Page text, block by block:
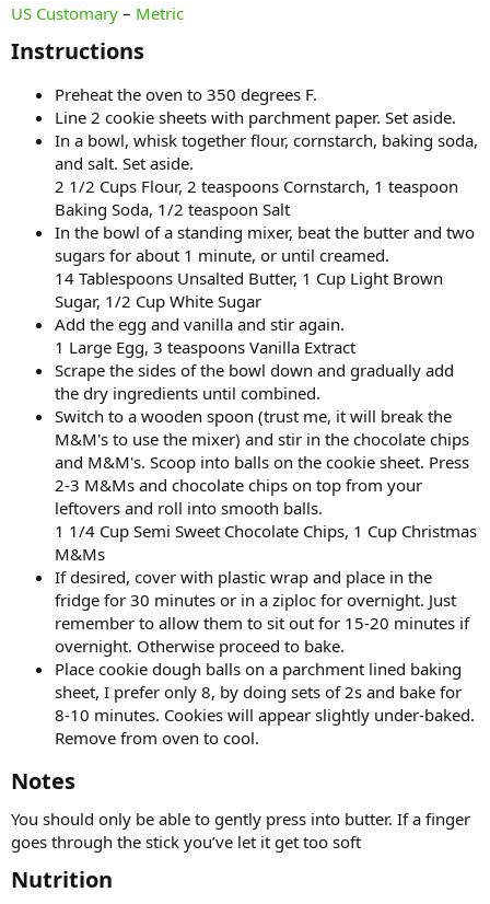
US Customary – Metric
Instructions​
Preheat the oven to 350 degrees F.
Line 2 cookie sheets with parchment paper. Set aside.
In a bowl, whisk together flour, cornstarch, baking soda,
and salt. Set aside.
2 1/2 Cups Flour, 2 teaspoons Cornstarch, 1 teaspoon
Baking Soda, 1/2 teaspoon Salt
In the bowl of a standing mixer, beat the butter and two
sugars for about 1 minute, or until creamed.
14 Tablespoons Unsalted Butter, 1 Cup Light Brown
Sugar, 1/2 Cup White Sugar
Add the egg and vanilla and stir again.
1 Large Egg, 3 teaspoons Vanilla Extract
Scrape the sides of the bowl down and gradually add
the dry ingredients until combined.
Switch to a wooden spoon (trust me, it will break the
M&M's to use the mixer) and stir in the chocolate chips
and M&M's. Scoop into balls on the cookie sheet. Press
2-3 M&Ms and chocolate chips on top from your
leftovers and roll into smooth balls.
1 1/4 Cup Semi Sweet Chocolate Chips, 1 Cup Christmas
M&Ms
If desired, cover with plastic wrap and place in the
fridge for 30 minutes or in a ziploc for overnight. Just
remember to allow them to sit out for 15-20 minutes if
overnight. Otherwise proceed to bake.
Place cookie dough balls on a parchment lined baking
sheet, I prefer only 8, by doing sets of 2s and bake for
8-10 minutes. Cookies will appear slightly under-baked.
Remove from oven to cool.
Notes​
You should only be able to gently press into butter. If a finger
goes through the stick you’ve let it get too soft
Nutrition​